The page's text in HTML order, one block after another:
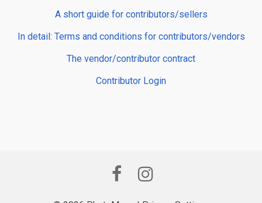
A short guide for contributors/sellers
In detail: Terms and conditions for contributors/vendors
The vendor/contributor contract
Contributor Login